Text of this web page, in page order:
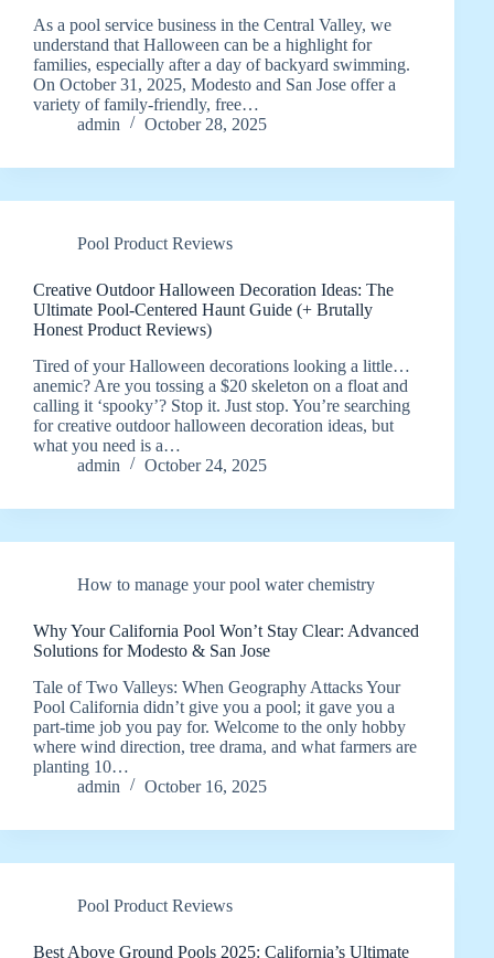
As a pool service business in the Central Valley, we
understand that Halloween can be a highlight for
families, especially after a day of backyard swimming.
On October 31, 2025, Modesto and San Jose offer a
variety of family-friendly, free…
admin
October 28, 2025
Pool Product Reviews
Creative Outdoor Halloween Decoration Ideas: The
Ultimate Pool-Centered Haunt Guide (+ Brutally
Honest Product Reviews)
Tired of your Halloween decorations looking a little…
anemic? Are you tossing a $20 skeleton on a float and
calling it ‘spooky’? Stop it. Just stop. You’re searching
for creative outdoor halloween decoration ideas, but
what you need is a…
admin
October 24, 2025
How to manage your pool water chemistry
Why Your California Pool Won’t Stay Clear: Advanced
Solutions for Modesto & San Jose
Tale of Two Valleys: When Geography Attacks Your
Pool California didn’t give you a pool; it gave you a
part‑time job you pay for. Welcome to the only hobby
where wind direction, tree drama, and what farmers are
planting 10…
admin
October 16, 2025
Pool Product Reviews
Best Above Ground Pools 2025: California’s Ultimate